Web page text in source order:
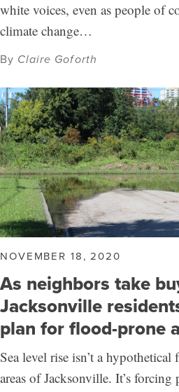
white voices, even as people of
climate change…
By Claire Goforth
NOVEMBER 18, 2020
As neighbors take
Jacksonville
plan for flood-prone
Sea level rise isn’t a
areas of Jacksonville. It’s